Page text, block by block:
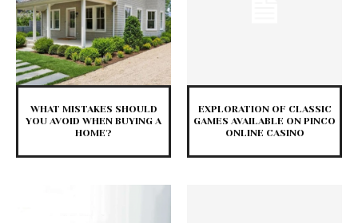
WHAT MISTAKES SHOULD
YOU AVOID WHEN BUYING A
HOME?
EXPLORATION OF CLASSIC
GAMES AVAILABLE ON PINCO
ONLINE CASINO